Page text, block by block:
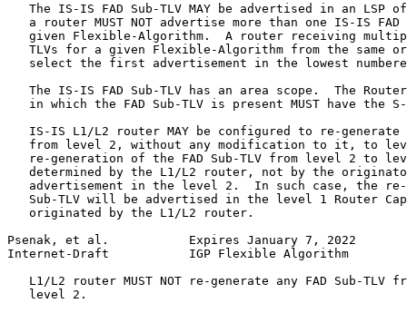
The IS-IS FAD Sub-TLV MAY be advertised in an LSP
a router MUST NOT advertise more than one IS-IS FAD
given Flexible-Algorithm.  A router receiving
TLVs for a given Flexible-Algorithm from the same
select the first advertisement in the lowest
The IS-IS FAD Sub-TLV has an area scope.  The
in which the FAD Sub-TLV is present MUST have the
IS-IS L1/L2 router MAY be configured to re-generate
from level 2, without any modification to it, to
re-generation of the FAD Sub-TLV from level 2 to
determined by the L1/L2 router, not by the
advertisement in the level 2.  In such case, the
Sub-TLV will be advertised in the level 1 Router
   originated by the L1/L2 router.
Psenak, et al.           Expires January 7, 2022
Internet-Draft           IGP Flexible Algorithm
L1/L2 router MUST NOT re-generate any FAD Sub-TLV
   level 2.